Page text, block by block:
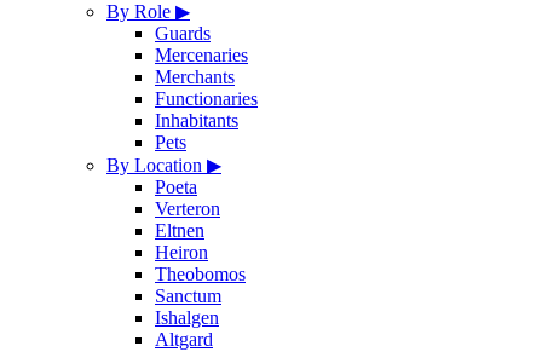
By Role ▶
Guards
Mercenaries
Merchants
Functionaries
Inhabitants
Pets
By Location ▶
Poeta
Verteron
Eltnen
Heiron
Theobomos
Sanctum
Ishalgen
Altgard